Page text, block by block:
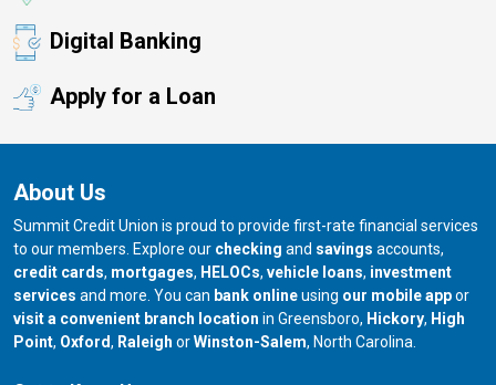
Digital Banking
Apply for a Loan
About Us
Summit Credit Union is proud to provide first-rate financial services
to our members. Explore our checking and savings accounts,
credit cards, mortgages, HELOCs, vehicle loans, investment
services and more. You can bank onlineusing our mobile appor
visit a convenient branch location in Greensboro, our branch in
Hickory, our
High
Point, our branch in
Oxford, our branch in
Raleigh orour branch in
Winston-Salem, North Carolina.